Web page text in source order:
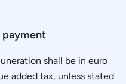
payment
shall be in euro
added tax, unless stated